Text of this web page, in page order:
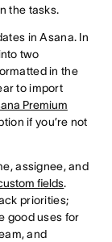
the tasks.
in Asana. In
two
in the
to import
Premium
if you’re not
assignee, and
fields.
priorities;
good uses for
and